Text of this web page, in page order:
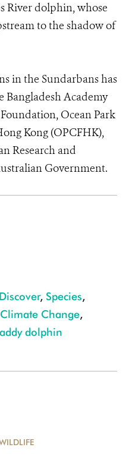
River dolphin, whose
to the shadow of
in the Sundarbans has
Academy
Ocean Park
Kong (OPCFHK),
Research and
Government.
Discover, Species,
Climate Change,
dolphin